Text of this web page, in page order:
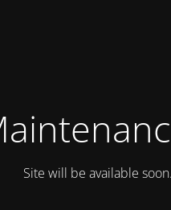
Site will be available